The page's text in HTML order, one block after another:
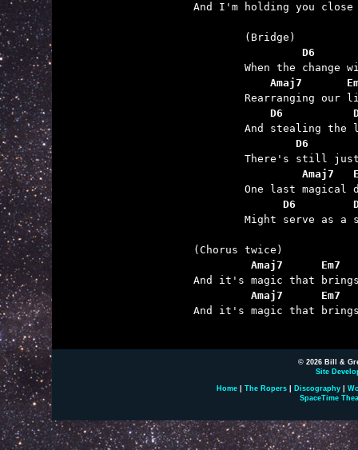
And I'm holding you close
D6
Amaj7
D6
D6
Amaj7
D6
Amaj7      Em7
Amaj7      Em7
And it's magic that
© 2026 Bill &
Site
Home The Ropers Discography
SpaceTime